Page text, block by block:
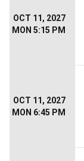
OCT 11, 2027
MON 5:15 PM
OCT 11, 2027
MON 6:45 PM